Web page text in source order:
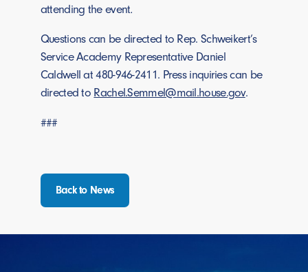
attending the event.
Questions can be directed to Rep. Schweikert’s
Service Academy Representative Daniel
Caldwell at 480-946-2411. Press inquiries can be
directed to Rachel.Semmel@mail.house.gov.
###
Back to News